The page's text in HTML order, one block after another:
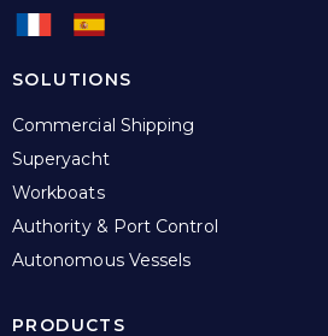
SOLUTIONS
Commercial Shipping
Superyacht
Workboats
Authority & Port Control
Autonomous Vessels
PRODUCTS